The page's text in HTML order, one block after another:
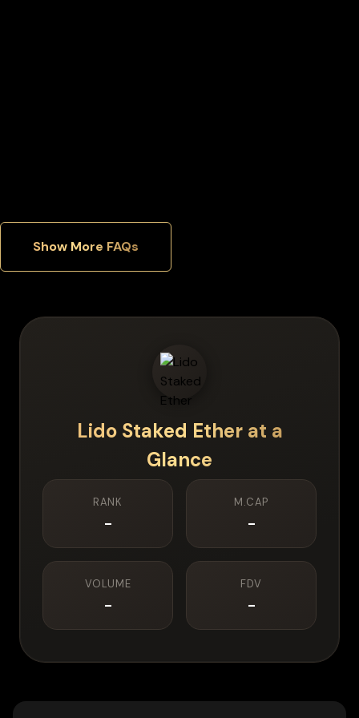
Show More FAQs
Lido Staked Etherat a
Glance
RANK
-
M.CAP
-
VOLUME
-
FDV
-